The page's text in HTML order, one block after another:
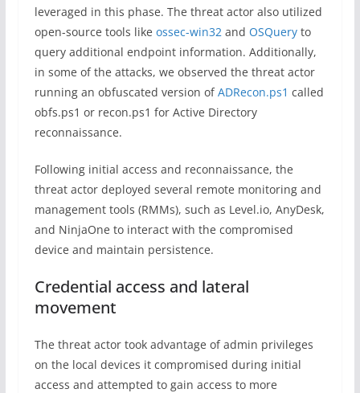
leveraged in this phase. The threat actor also utilized
open-source tools like ossec-win32 and OSQueryto
query additional endpoint information. Additionally,
in some of the attacks, we observed the threat actor
running an obfuscated version ofADRecon.ps1 called
obfs.ps1 or recon.ps1 for Active Directory
reconnaissance.
Following initial access and reconnaissance, the
threat actor deployed several remote monitoring and
management tools (RMMs), such as Level.io, AnyDesk,
and NinjaOne to interact with the compromised
device and maintain persistence.
Credential access and lateral
movement
The threat actor took advantage of admin privileges
on the local devices it compromised during initial
access and attempted to gain access to more